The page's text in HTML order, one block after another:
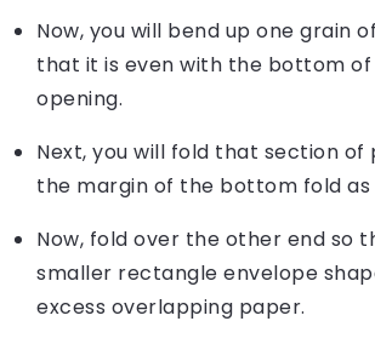
Now, you will bend up one grain
that it is even with the bottom
opening.
Next, you will fold that section
the margin of the bottom fold as
Now, fold over the other end so
smaller rectangle envelope
excess overlapping paper.